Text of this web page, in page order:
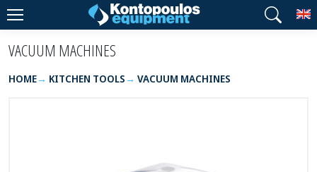
VACUUM MACHINES
HOME KITCHEN TOOLS VACUUM MACHINES